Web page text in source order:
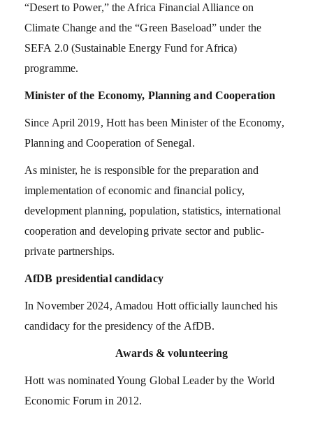
“Desert to Power,” the Africa Financial Alliance on
Climate Change and the “Green Baseload” under the
SEFA 2.0 (Sustainable Energy Fund for Africa)
programme.
Minister of the Economy, Planning and Cooperation
Since April 2019, Hott has been Minister of the Economy,
Planning and Cooperation of Senegal.
As minister, he is responsible for the preparation and
implementation of economic and financial policy,
development planning, population, statistics, international
cooperation and developing private sector and public-
private partnerships.
AfDB presidential candidacy
In November 2024, Amadou Hott officially launched his
candidacy for the presidency of the AfDB.
Awards & volunteering
Hott was nominated Young Global Leader by the World
Economic Forum in 2012.